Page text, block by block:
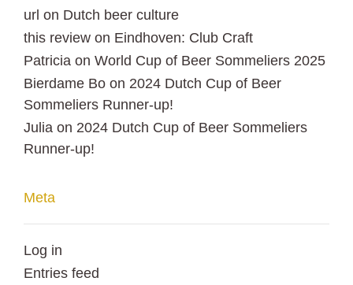
url on Dutch beer culture
this review on Eindhoven: Club Craft
Patricia on World Cup of Beer Sommeliers 2025
Bierdame Bo on 2024 Dutch Cup of Beer
Sommeliers Runner-up!
Julia on 2024 Dutch Cup of Beer Sommeliers
Runner-up!
Meta
Log in
Entries feed